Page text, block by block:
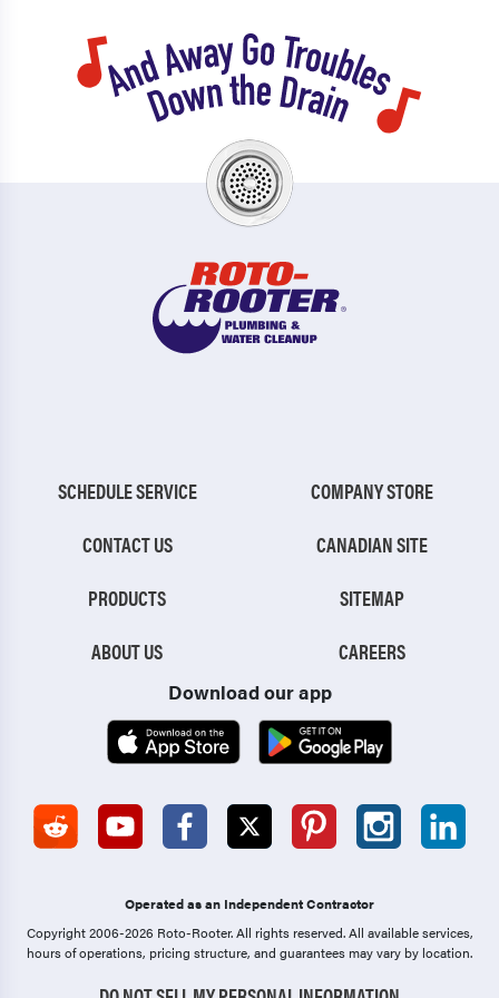
SCHEDULE SERVICE
CONTACT US
PRODUCTS
ABOUT US
COMPANY STORE
CANADIAN SITE
SITEMAP
CAREERS
Download our app
Operated as an Independent Contractor
Copyright 2006-2026 Roto-Rooter.All rights reserved. All available services,
hours of operations, pricing structure, and guarantees may vary by location.